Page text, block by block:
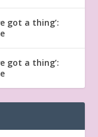
got a thing’:
got a thing’: